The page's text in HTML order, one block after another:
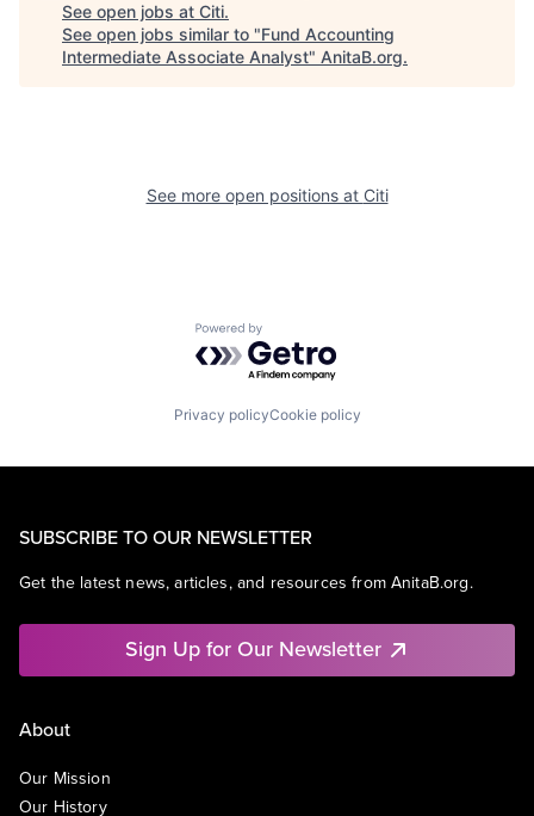
See open jobs at Citi.
See open jobs similar to "Fund Accounting
Intermediate Associate Analyst" AnitaB.org.
See more open positions at Citi
Powered by Getro.com
Privacy policyCookie policy
SUBSCRIBE TO OUR NEWSLETTER
Get the latest news, articles, and resources from AnitaB.org.
Sign Up for Our Newsletter
About
Our Mission
Our History